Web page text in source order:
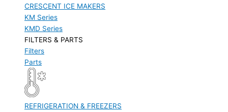
CRESCENT ICE MAKERS
KM Series
KMD Series
FILTERS & PARTS
Filters
Parts
REFRIGERATION & FREEZERS